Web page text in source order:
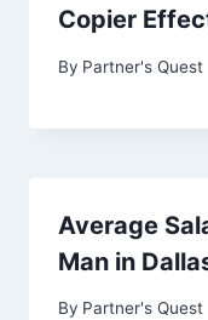
Copier
By Partner's Quest
Average
Man in
By Partner's Quest